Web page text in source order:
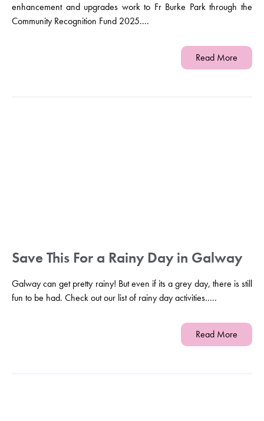
enhancement and upgrades work to Fr Burke Park through the
Community Recognition Fund 2025....
Read More
Save This For a Rainy Day in Galway
Galway can get pretty rainy! But even if its a grey day, there is still
fun to be had. Check out our list of rainy day activities.....
Read More